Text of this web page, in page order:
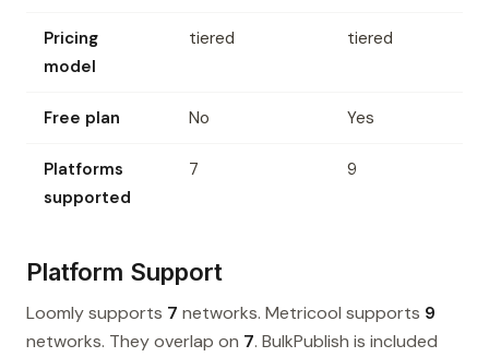
Pricing
model
tiered tiered
Free plan No Yes
Platforms
supported
7 9
Platform Support
Loomly supports 7 networks. Metricool supports 9
networks. They overlap on 7. BulkPublish is included